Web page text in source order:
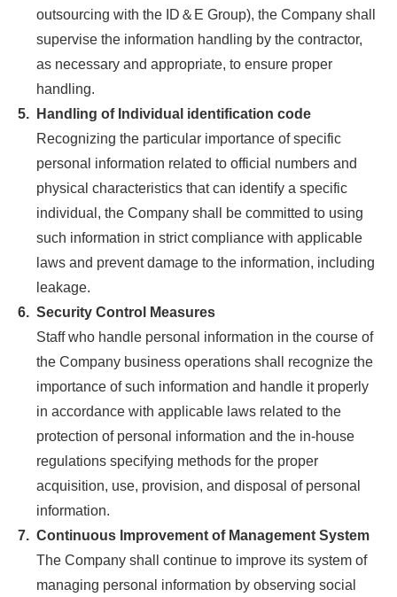
outsourcing with the ID＆E Group), the Company shall
supervise the information handling by the contractor,
as necessary and appropriate, to ensure proper
handling.
5.
Handling of Individual identification code
Recognizing the particular importance of specific
personal information related to official numbers and
physical characteristics that can identify a specific
individual, the Company shall be committed to using
such information in strict compliance with applicable
laws and prevent damage to the information, including
leakage.
6. Security Control Measures
Staff who handle personal information in the course of
the Company business operations shall recognize the
importance of such information and handle it properly
in accordance with applicable laws related to the
protection of personal information and the in-house
regulations specifying methods for the proper
acquisition, use, provision, and disposal of personal
information.
7. Continuous Improvement of Management System
The Company shall continue to improve its system of
managing personal information by observing social